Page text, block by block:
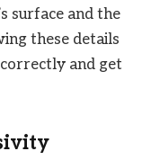
surface and the
these details
and get